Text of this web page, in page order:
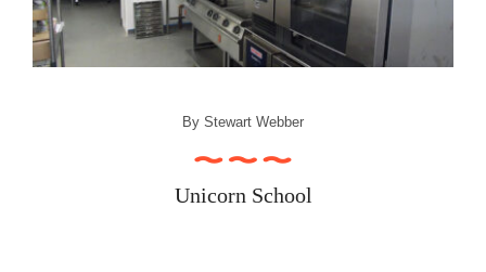
By Stewart Webber
Unicorn School